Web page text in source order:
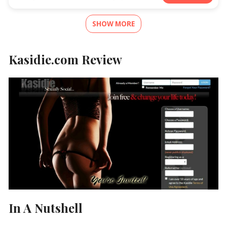
Kasidie.com Review
In A Nutshell
SHOW MORE